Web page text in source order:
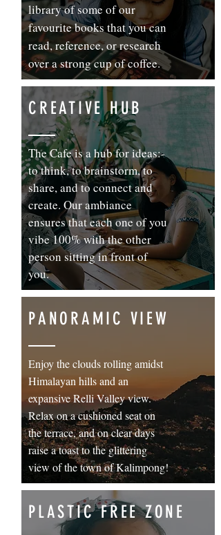
library of some of our
favourite books that you can
read, reference, or research
over a strong cup of coffee.
CREATIVE HUB
The Cafe is a hub for ideas:-
to think, to brainstorm, to
share, and to connect and
create. Our ambiance
ensures that each one of you
vibe 100% with the other
person sitting in front of
you.
PANORAMIC VIEW
Enjoy the clouds rolling amidst
Himalayan hills and an
expansive Relli Valley view.
Relax on a cushioned seat on
the terrace, and on clear days
raise a toast to the glittering
view of the town of Kalimpong!
PLASTIC FREE ZONE